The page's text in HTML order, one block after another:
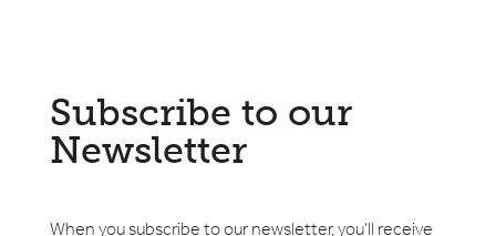
Subscribe to our
Newsletter
When you subscribe to our newsletter, you'll receive